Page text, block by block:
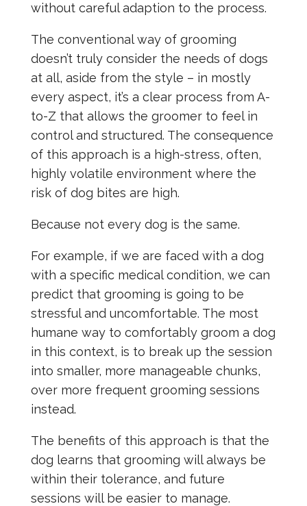
without careful adaption to the process.
The conventional way of grooming
doesn’t truly consider the needs of dogs
at all, aside from the style – in mostly
every aspect, it’s a clear process from A-
to-Z that allows the groomer to feel in
control and structured. The consequence
of this approach is a high-stress, often,
highly volatile environment where the
risk of dog bites are high.
Because not every dog is the same.
For example, if we are faced with a dog
with a specific medical condition, we can
predict that grooming is going to be
stressful and uncomfortable. The most
humane way to comfortably groom a dog
in this context, is to break up the session
into smaller, more manageable chunks,
over more frequent grooming sessions
instead.
The benefits of this approach is that the
dog learns that grooming will always be
within their tolerance, and future
sessions will be easier to manage.